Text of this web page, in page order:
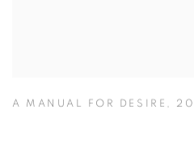
A MANUAL FOR DESIRE ,